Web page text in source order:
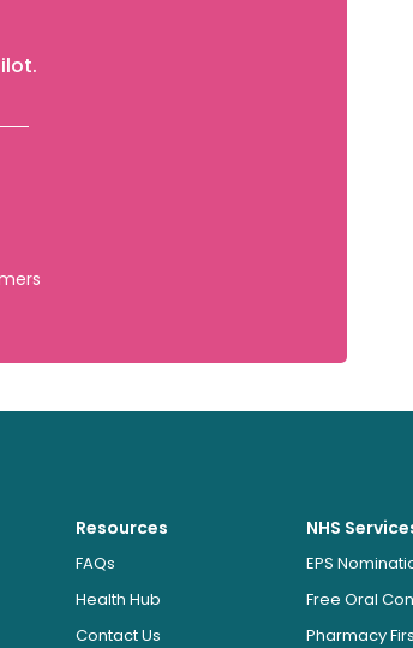
Resources
FAQs
Health Hub
Contact Us
NHS
EPS
Free Oral
Pharmacy